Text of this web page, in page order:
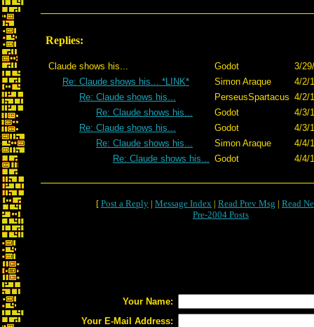
Replies:
Claude shows his... Godot
3/
Re: Claude shows his... *LINK*
Simon Araque
4/2/
Re: Claude shows his...
PerseusSpartacus 4/2/
Re: Claude shows his...
Godot
4/3/
Re: Claude shows his...
Godot
4/3/
Re: Claude shows his...
Simon Araque
4/4/
Re: Claude shows his... Godot 4/4/
[ Post a Reply | Message Index | Read Prev Msg | Read
Pre-2004 Posts
Your Name:
Your E-Mail Address: